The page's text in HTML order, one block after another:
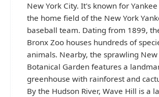
New York City. It's known for
the home field of the New York
baseball team. Dating from 1899,
Bronx Zoo houses hundreds of
animals. Nearby, the sprawling New
Botanical Garden features a
greenhouse with rainforest and
By the Hudson River, Wave Hill is a